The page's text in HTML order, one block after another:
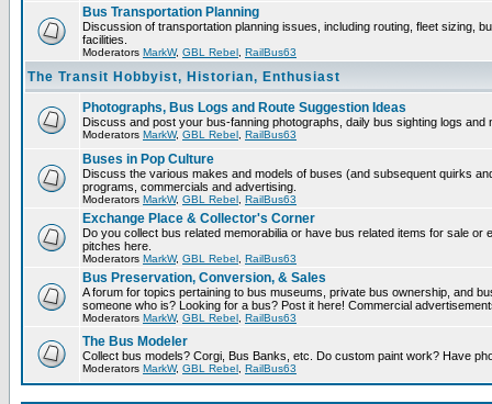
Bus Transportation Planning
Discussion of transportation planning issues, including routing, fleet sizing,
facilities.
Moderators MarkW, GBL Rebel RailBus63
The Transit Hobbyist, Historian, Enthusiast
Photographs, Bus Logs and Route Suggestion Ideas
Discuss and post your bus-fanning photographs, daily bus sighting logs
Moderators MarkW, GBL Rebel RailBus63
Buses in Pop Culture
Discuss the various makes and models of buses (and subsequent quirks
programs, commercials and advertising.
Moderators MarkW, GBL Rebel RailBus63
Exchange Place & Collector's Corner
Do you collect bus related memorabilia or have bus related items for sale
pitches here.
Moderators MarkW, GBL Rebel RailBus63
Bus Preservation, Conversion, & Sales
A forum for topics pertaining to bus museums, private bus ownership, and
someone who is? Looking for a bus? Post it here! Commercial
Moderators MarkW, GBL Rebel RailBus63
The Bus Modeler
Collect bus models? Corgi, Bus Banks, etc. Do custom paint work? Have
Moderators MarkW, GBL Rebel RailBus63